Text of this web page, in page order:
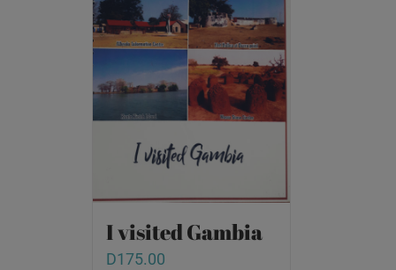
I visited Gambia
D175.00